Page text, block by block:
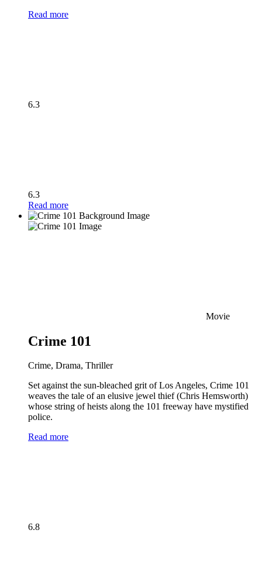
Read more
6.3
6.3
Read more
Movie
Crime 101
Crime, Drama, Thriller
Set against the sun-bleached grit of Los Angeles, Crime 101
weaves the tale of an elusive jewel thief (Chris Hemsworth)
whose string of heists along the 101 freeway have mystified
police.
Read more
6.8